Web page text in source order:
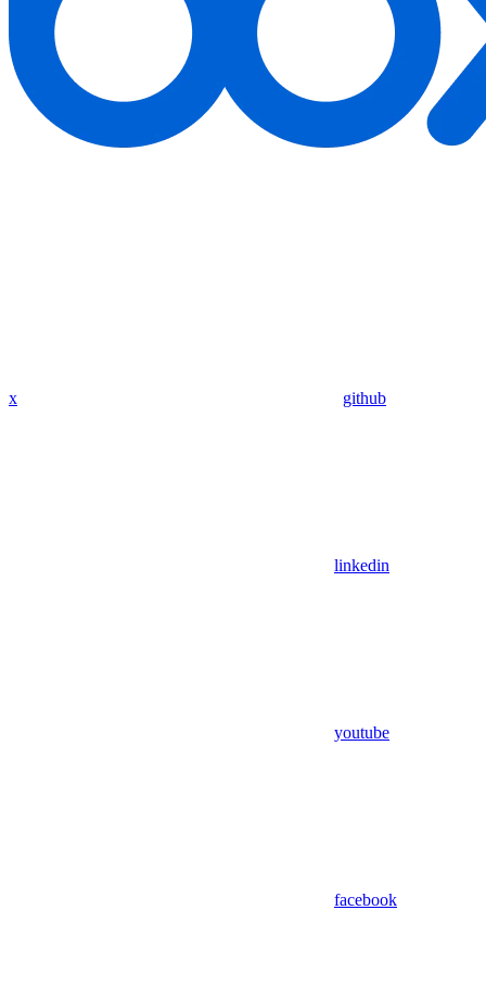
x github
linkedin
youtube
facebook